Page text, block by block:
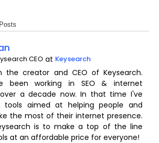
CEO at Keysearch
the creator and CEO of Keysearch.
been working in SEO & internet
a decade now. In that time I've
tools aimed at helping people and
the most of their internet presence.
is to make a top of the line
at an affordable price for everyone!